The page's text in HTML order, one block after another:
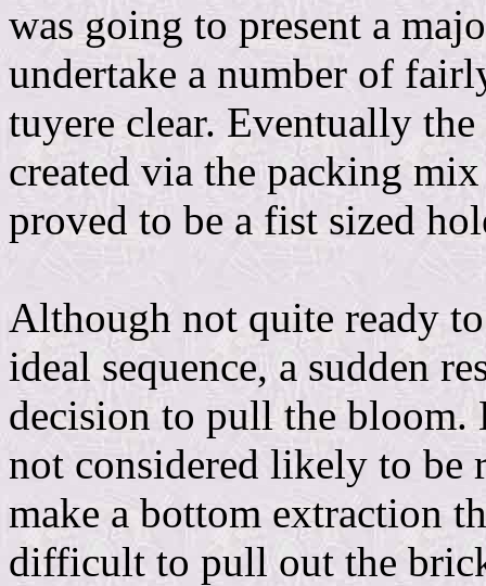
was going to present a
undertake a number of
tuyere clear. Eventually
created via the packing
proved to be a fist sized
Although not quite ready
ideal sequence, a sudden
decision to pull the bloom.
not considered likely to be
make a bottom extraction
difficult to pull out the